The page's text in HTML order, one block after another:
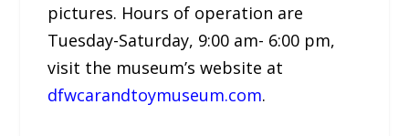
pictures. Hours of operation are
Tuesday-Saturday, 9:00 am- 6:00 pm,
visit the museum’s website at
dfwcarandtoymuseum.com.